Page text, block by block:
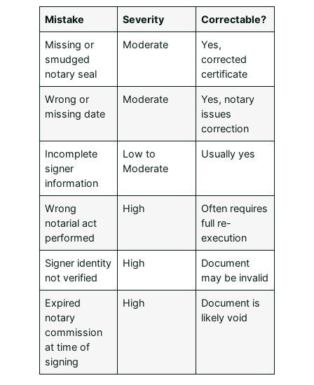
Mistake Severity Correctable?
Missing or
smudged
notary seal
Moderate
Yes,
corrected
certificate
Wrong or
missing date
Moderate
Yes, notary
issues
correction
Incomplete
signer
information
Low to
Moderate
Usually yes
Wrong
notarial act
performed
High
Often requires
full re-
execution
Signer identity
not verified
High
Document
may be invalid
Expired
notary
commission
at time of
signing
High
Document is
likely void